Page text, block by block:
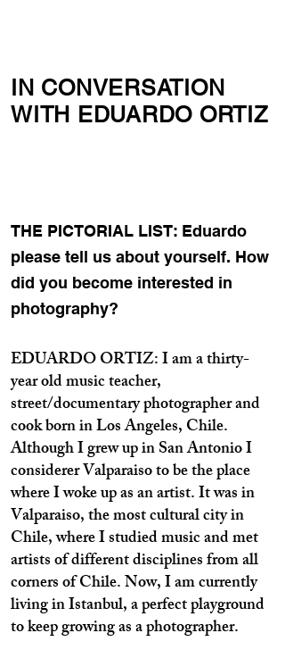
IN CONVERSATION
WITH EDUARDO ORTIZ
THE PICTORIAL LIST: Eduardo
please tell us about yourself. How
did you become interested in
photography?
EDUARDO ORTIZ: I am a thirty-
year old music teacher,
street/documentary photographer and
cook born in Los Angeles, Chile.
Although I grew up in San Antonio I
considerer Valparaiso to be the place
where I woke up as an artist. It was in
Valparaiso, the most cultural city in
Chile, where I studied music and met
artists of different disciplines from all
corners of Chile. Now, I am currently
living in Istanbul, a perfect playground
to keep growing as a photographer.